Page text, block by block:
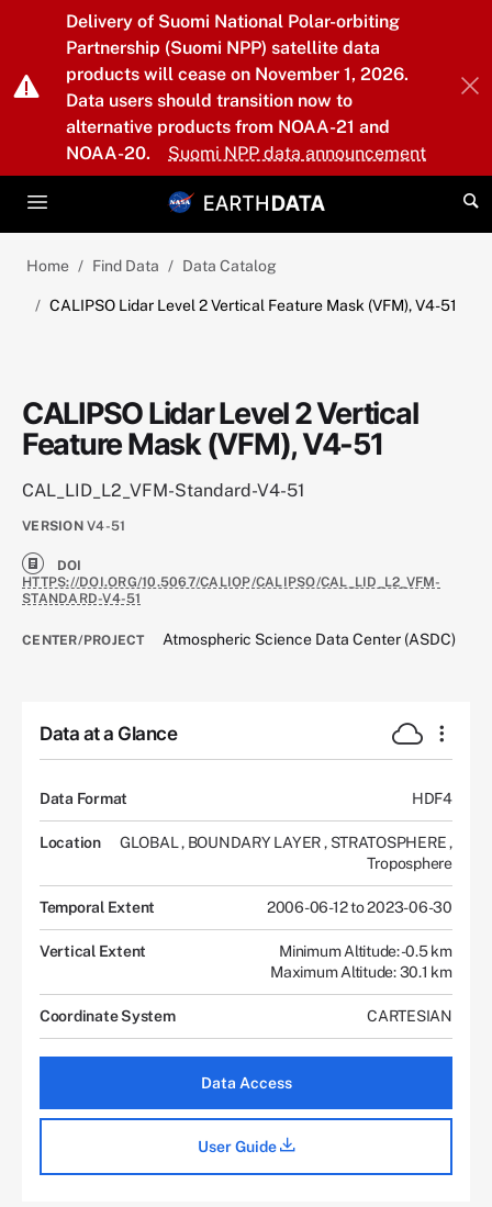
Skip to main content
Delivery of Suomi National Polar-orbiting
Partnership (Suomi NPP) satellite data
products will cease on November 1, 2026.
Data users should transition now to
alternative products from NOAA-21 and
NOAA-20.
Suomi NPP data announcement
Home Find Data Data Catalog
CALIPSO Lidar Level 2 Vertical Feature Mask (VFM), V4-51
CALIPSO Lidar Level 2 Vertical
Feature Mask (VFM), V4-51
CAL_LID_L2_VFM-Standard-V4-51
VERSION V4-51
DOI
HTTPS://DOI.ORG/10.5067/CALIOP/CALIPSO/CAL_LID_L2_VFM-
STANDARD-V4-51
CENTER/PROJECT Atmospheric Science Data Center (ASDC)
Data at a Glance
Data Format HDF4
Location GLOBAL, BOUNDARY LAYER, STRATOSPHERE,
Troposphere
Temporal Extent 2006-06-12 to 2023-06-30
Vertical Extent
Minimum Altitude: -0.5 km
Maximum Altitude: 30.1 km
Coordinate System CARTESIAN
Data Access
User Guide